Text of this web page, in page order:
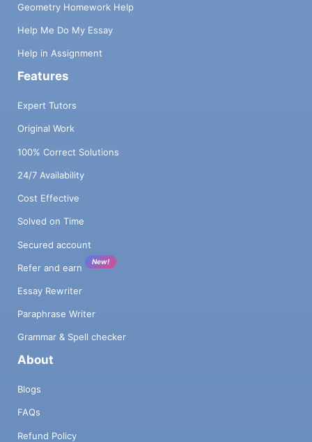
Geometry Homework Help
Help Me Do My Essay
Help in Assignment
Features
Expert Tutors
Original Work
100% Correct Solutions
24/7 Availability
Cost Effective
Solved on Time
Secured account
Refer and earn
New!
Essay Rewriter
Paraphrase Writer
Grammar & Spell checker
About
Blogs
FAQs
Refund Policy